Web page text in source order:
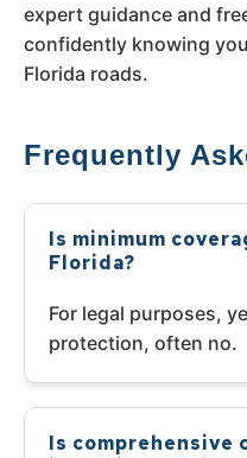
expert guidance and
confidently knowing
Florida roads.
Frequently
Is minimum
Florida?
For legal purposes,
protection, often no.
Is comprehensive